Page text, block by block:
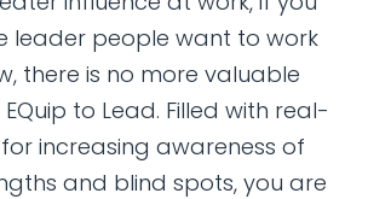
leader people want to work
there is no more valuable
to Lead. Filled with real-
increasing awareness of
and blind spots, you are